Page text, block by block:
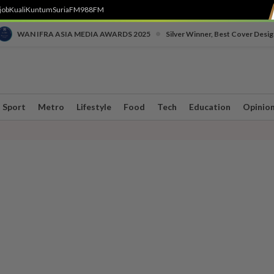
KualiKuntumSuriaFM988FM
WAN IFRA ASIA MEDIA AWARDS 2025 Silver Winner, Best Cover
Sport Metro Lifestyle Food Tech Education Opinion